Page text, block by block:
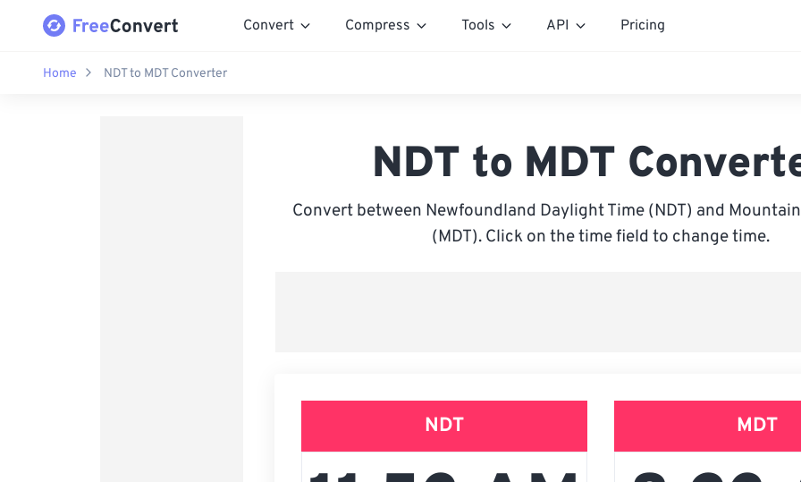
Convert Compress Tools API Pricing
Home NDT to MDT Converter
NDT to MDT
Convert between Newfoundland Daylight Time (NDT) and
(MDT). Click on the time field to change time.
NDT MDT